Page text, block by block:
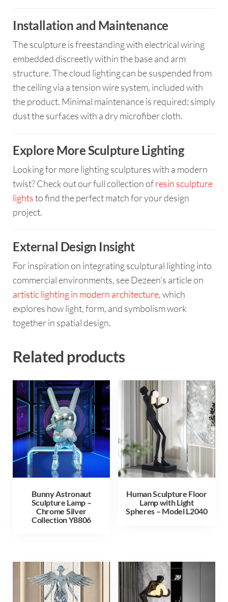
Installation and Maintenance
The sculpture is freestanding with electrical wiring
embedded discreetly within the base and arm
structure. The cloud lighting can be suspended from
the ceiling via a tension wire system, included with
the product. Minimal maintenance is required; simply
dust the surfaces with a dry microfiber cloth.
Explore More Sculpture Lighting
Looking for more lighting sculptures with a modern
twist? Check out our full collection ofresin sculpture
lightsto find the perfect match for your design
project.
External Design Insight
For inspiration on integrating sculptural lighting into
commercial environments, see Dezeen’s article on
artistic lighting in modern architecture, which
explores how light, form, and symbolism work
together in spatial design.
Related products
Bunny Astronaut
Sculpture Lamp –
Chrome Silver
Collection Y8806
Human Sculpture Floor
Lamp with Light
Spheres – Model L2040